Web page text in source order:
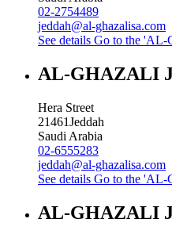
02-2754489
jeddah@al-ghazalisa.com
See details Go to the
AL-GHAZALI
Hera Street
21461Jeddah
Saudi Arabia
02-6555283
jeddah@al-ghazalisa.com
See details Go to the
AL-GHAZALI